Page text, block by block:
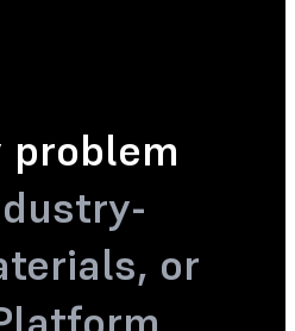
problem
or